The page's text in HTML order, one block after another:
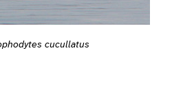
cucullatus